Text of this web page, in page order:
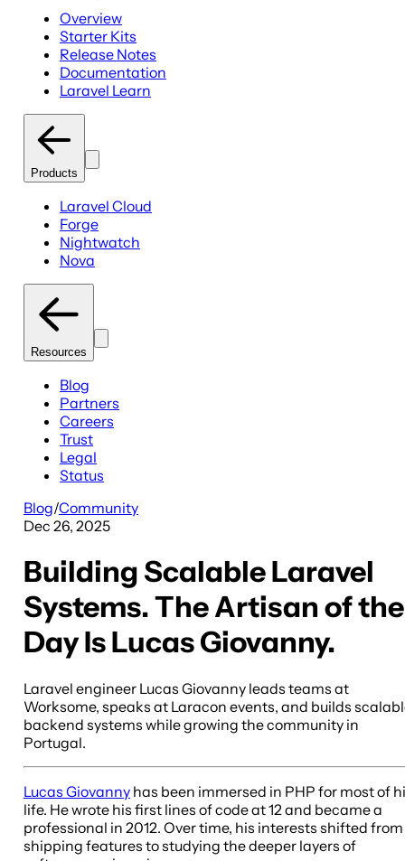
Overview
Starter Kits
Release Notes
Documentation
Laravel Learn
Products
Laravel Cloud
Forge
Nightwatch
Nova
Resources
Blog
Partners
Careers
Trust
Legal
Status
Blog/Community
Dec 26, 2025
Building Scalable Laravel
Systems. The Artisan of the
Day Is Lucas Giovanny.
Laravel engineer Lucas Giovanny leads teams at
Worksome, speaks at Laracon events, and builds
backend systems while growing the community in
Portugal.
Lucas Giovanny has been immersed in PHP for most of
life. He wrote his first lines of code at 12 and became a
professional in 2012. Over time, his interests shifted from
shipping features to studying the deeper layers of